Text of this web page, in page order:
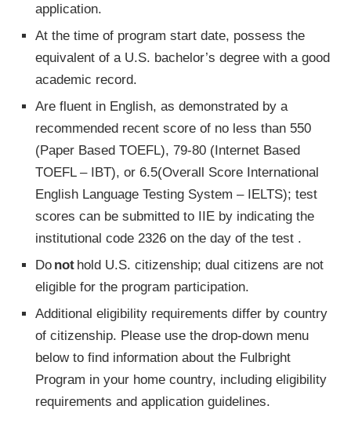
application.
At the time of program start date, possess the
equivalent of a U.S. bachelor’s degree with a good
academic record.
Are fluent in English, as demonstrated by a
recommended recent score of no less than 550
(Paper Based TOEFL), 79-80 (Internet Based
TOEFL – IBT), or 6.5(Overall Score International
English Language Testing System – IELTS); test
scores can be submitted to IIE by indicating the
institutional code 2326 on the day of the test .
Do not hold U.S. citizenship; dual citizens are not
eligible for the program participation.
Additional eligibility requirements differ by country
of citizenship. Please use the drop-down menu
below to find information about the Fulbright
Program in your home country, including eligibility
requirements and application guidelines.